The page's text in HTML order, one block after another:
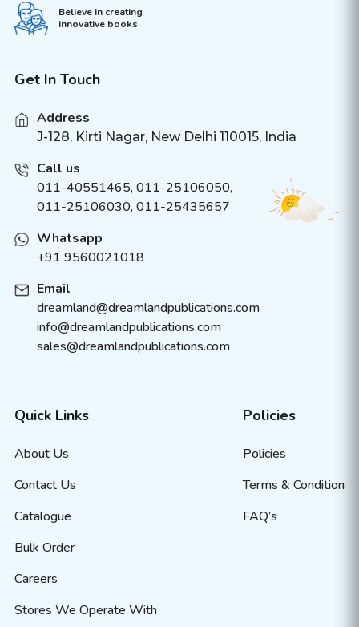
Believe in creating
innovative books
Get In Touch
Address
J-128, Kirti Nagar, New Delhi 110015, India
Call us
011-40551465, 011-25106050,
011-25106030, 011-25435657
Whatsapp
+91 9560021018
Email
dreamland@dreamlandpublications.com
info@dreamlandpublications.com
sales@dreamlandpublications.com
Quick Links
About Us
Contact Us
Catalogue
Bulk Order
Careers
Stores We Operate With
Policies
Policies
Terms & Condition
FAQ’s